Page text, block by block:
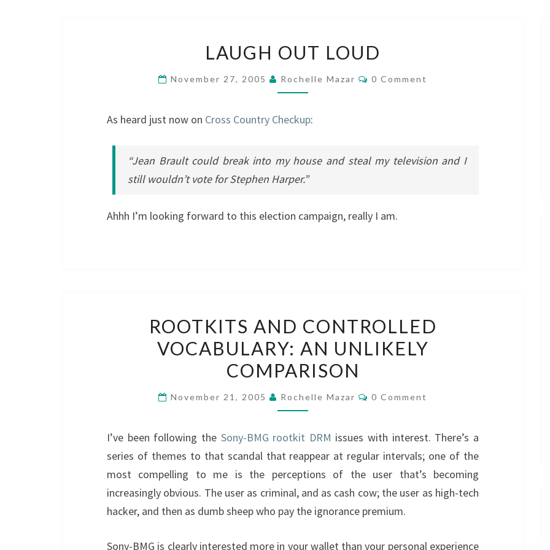
OUT
LOUD
LAUGH OUT LOUD
November 27, 2005 Rochelle Mazar Comments
0 Comment
As heard just now on Cross Country Checkup:
“Jean Brault could break into my house and steal my television and I
still wouldn’t vote for Stephen Harper.”
Ahhh I’m looking forward to this election campaign, really I am.
AND
CONTROLLED
VOCABULARY:
UNLIKELY
ROOTKITS AND CONTROLLED
VOCABULARY: AN UNLIKELY
COMPARISON
November 21, 2005 Rochelle Mazar Comments
0 Comment
I’ve been following the Sony-BMG rootkit DRM issues with interest. There’s a
series of themes to that scandal that reappear at regular intervals; one of the
most compelling to me is the perceptions of the user that’s becoming
increasingly obvious. The user as criminal, and as cash cow; the user as high-tech
hacker, and then as dumb sheep who pay the ignorance premium.
Sony-BMG is clearly interested more in your wallet than your personal experience